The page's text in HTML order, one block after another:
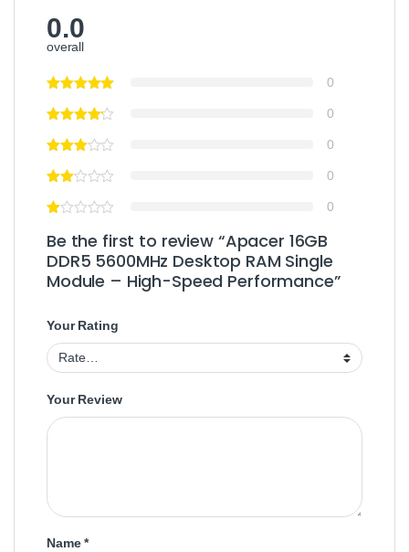
0.0
overall
0
0
0
0
0
Be the first to review “Apacer 16GB
DDR5 5600MHz Desktop RAM Single
Module – High-Speed Performance”
Your Rating
Your Review
Name*